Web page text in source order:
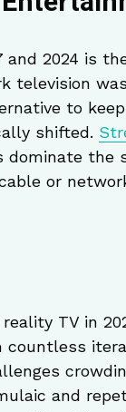
2024 is
television
to
shifted.
the
or
TV in
countless
and